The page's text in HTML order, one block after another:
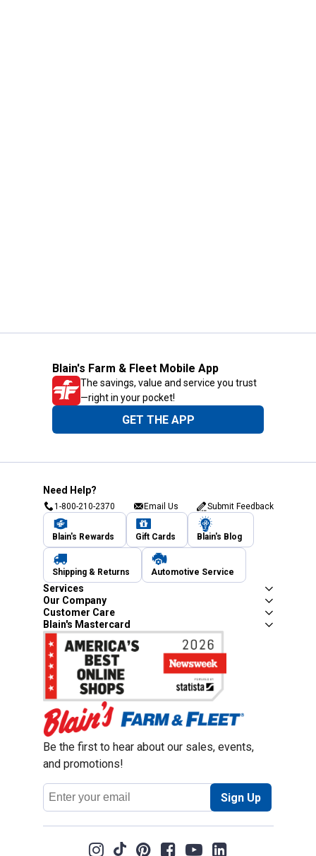
Blain's Farm & Fleet Mobile App
The savings, value and service you trust
—right in your pocket!
GET THE APP
Need Help?
1-800-210-2370 Email Us Submit Feedback
Blain's Rewards Gift Cards Blain's Blog
Shipping & Returns Automotive Service
Services
Our Company
Customer Care
Blain's Mastercard
Be the first to hear about our sales, events,
and promotions!
Email
Address
Sign Up